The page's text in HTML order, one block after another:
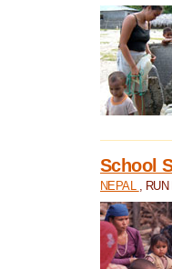
School
NEPAL ,